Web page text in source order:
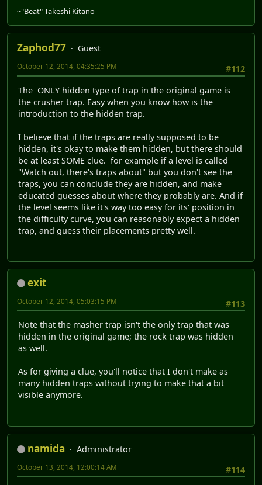
~"Beat" Takeshi Kitano
Zaphod77
Guest
#112
October 12, 2014, 04:35:25 PM
The ONLY hidden type of trap in the original game is
the crusher trap. Easy when you know how is the
introduction to the hidden trap.
I believe that if the traps are really supposed to be
hidden, it's okay to make them hidden, but there should
be at least SOME clue. for example if a level is called
"Watch out, there's traps about" but you don't see the
traps, you can conclude they are hidden, and make
educated guesses about where they probably are. And if
the level seems like it's way too easy for its' position in
the difficulty curve, you can reasonably expect a hidden
trap, and guess their placements pretty well.
exit
#113
October 12, 2014, 05:03:15 PM
Note that the masher trap isn't the only trap that was
hidden in the original game; the rock trap was hidden
as well.
As for giving a clue, you'll notice that I don't make as
many hidden traps without trying to make that a bit
visible anymore.
namida
Administrator
#114
October 13, 2014, 12:00:14 AM